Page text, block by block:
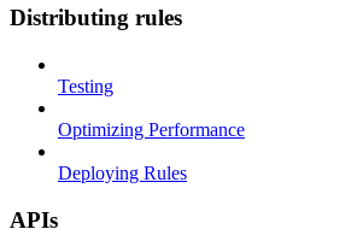
Distributing rules
Testing
Optimizing Performance
Deploying Rules
APIs